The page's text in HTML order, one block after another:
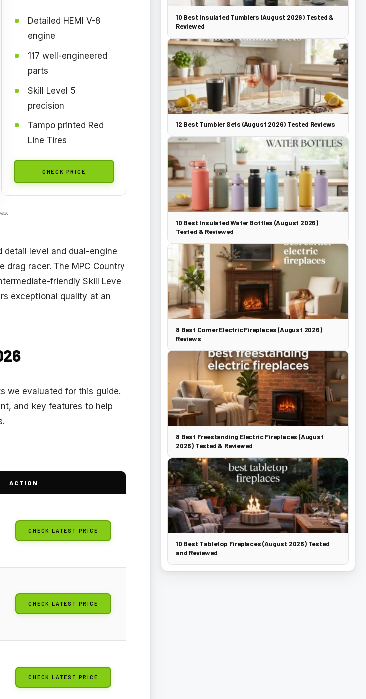
Detailed HEMI V-8
engine
117 well-engineered
parts
Skill Level 5
precision
Tampo printed Red
Line Tires
CHECK PRICE
detail level and dual-engine
racer. The MPC Country
friendly Skill Level
exceptional quality at an
we evaluated for this guide.
and key features to help
ACTION
CHECK LATEST PRICE
CHECK LATEST PRICE
CHECK LATEST PRICE
10 Best Insulated Tumblers (August 2026) Tested &
Reviewed
12 Best Tumbler Sets (August 2026) Tested Reviews
10 Best Insulated Water Bottles (August 2026)
Tested & Reviewed
8 Best Corner Electric Fireplaces (August 2026)
Reviews
8 Best Freestanding Electric Fireplaces (August
2026) Tested & Reviewed
10 Best Tabletop Fireplaces (August 2026) Tested
and Reviewed